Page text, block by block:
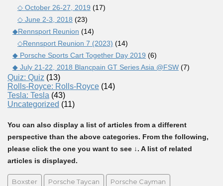
◇ October 26-27, 2019 (17)
◇ June 2-3, 2018 (23)
◆Rennsport Reunion (14)
◇Rennsport Reunion 7 (2023) (14)
◆ Porsche Sports Cart Together Day 2019 (6)
◆ July 21-22, 2018 Blancpain GT Series Asia @FSW (7)
Quiz: Quiz (13)
Rolls-Royce: Rolls-Royce (14)
Tesla: Tesla (43)
Uncategorized (11)
You can also display a list of articles from a different
perspective than the above categories. From the following,
please click the one you want to see ↓. A list of related
articles is displayed.
Boxster Porsche Taycan Porsche Cayman